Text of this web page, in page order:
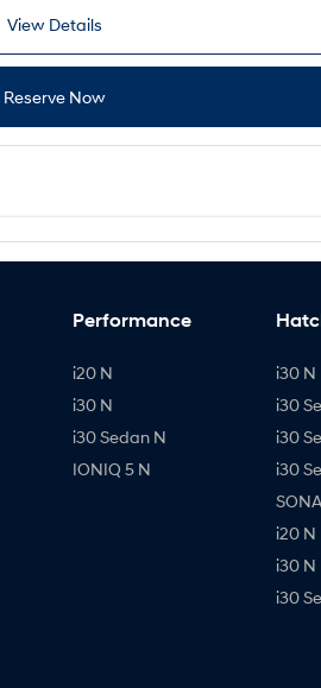
View Details
Reserve Now
Performance
i20 N
i30 N
i30 Sedan N
IONIQ 5 N
i30 N
i30
i30
i30
i20 N
i30 N
i30